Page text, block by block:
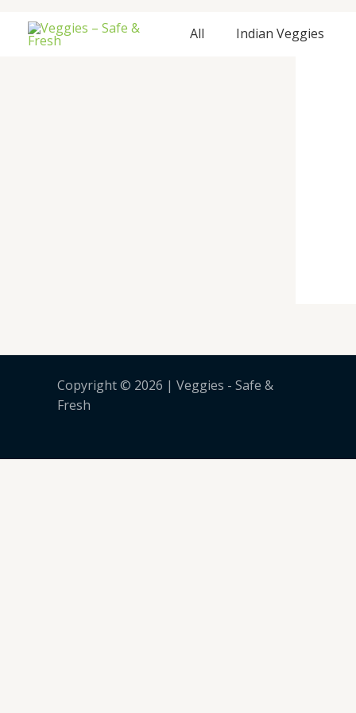
content
All Indian Veggies
Copyright © 2026 | Veggies - Safe &
Fresh